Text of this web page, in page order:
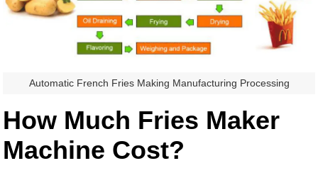
Automatic French Fries Making Manufacturing Processing
How Much Fries Maker
Machine Cost?